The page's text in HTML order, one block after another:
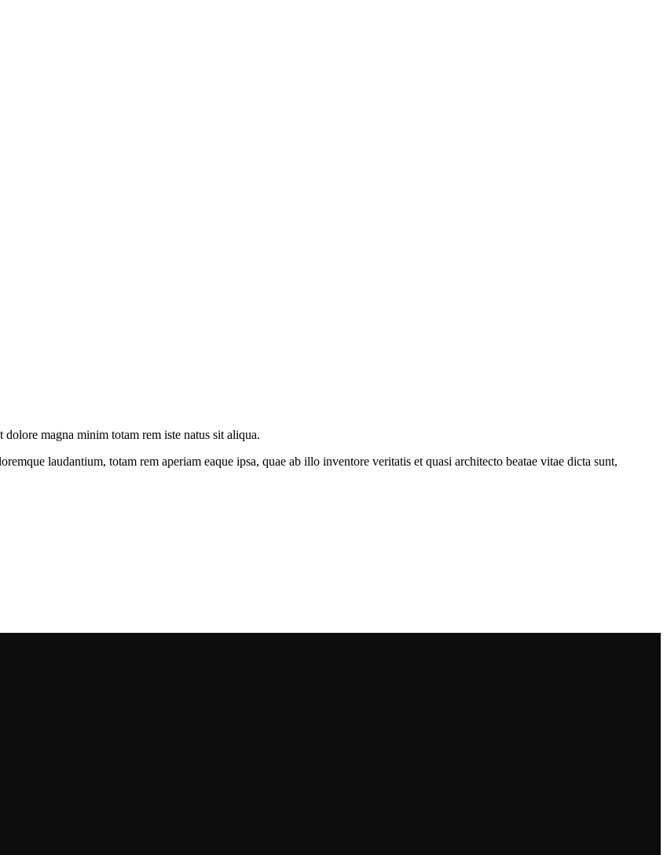
magna minim totam rem iste natus sit aliqua.
laudantium, totam rem aperiam eaque ipsa, quae ab illo inventore veritatis et quasi architecto beatae vitae dicta sunt,